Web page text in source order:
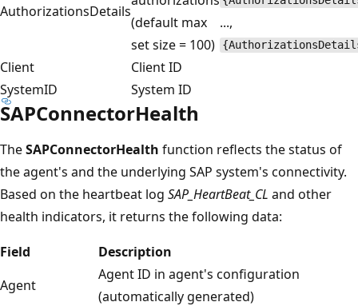
AuthorizationsDetails
(default max
set size = 100)
...,
Client
Client ID
SystemID
System ID
SAPConnectorHealth
TheSAPConnectorHealth function reflects the status of
the agent's and the underlying SAP system's connectivity.
Based on the heartbeat log SAP_HeartBeat_CL and other
health indicators, it returns the following data:
Field
Description
Agent
Agent ID in agent's configuration
(automatically generated)